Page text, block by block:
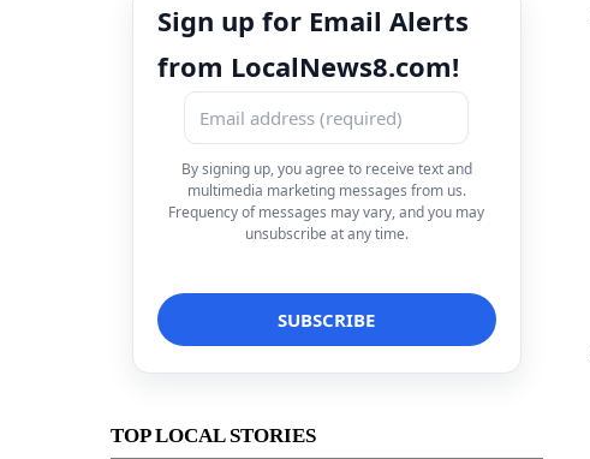
Sign up for Email Alerts
from LocalNews8.com!
By signing up, you agree to receive text and
multimedia marketing messages from us.
Frequency of messages may vary, and you may
unsubscribe at any time.
TOP LOCAL STORIES